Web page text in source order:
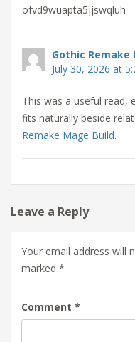
ofvd9wuapta5jjswqluh
Gothic Remake
July 30, 2026 at
This was a useful read,
fits naturally beside
Remake Mage Build.
Leave a Reply
Your email address will
marked *
Comment *